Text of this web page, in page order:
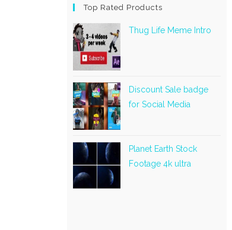
Top Rated Products
Thug Life Meme Intro
Discount Sale badge
for Social Media
Planet Earth Stock
Footage 4k ultra